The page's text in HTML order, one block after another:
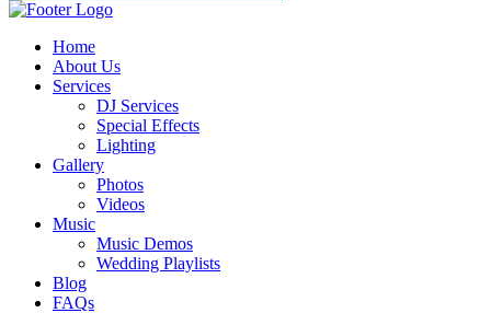
Home
About Us
Services
DJ Services
Special Effects
Lighting
Gallery
Photos
Videos
Music
Music Demos
Wedding Playlists
Blog
FAQs